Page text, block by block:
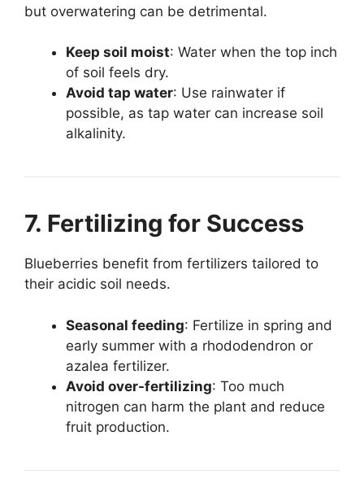
but overwatering can be detrimental.
Keep soil moist: Water when the top inch
of soil feels dry.
Avoid tap water: Use rainwater if
possible, as tap water can increase soil
alkalinity.
7. Fertilizing for Success
Blueberries benefit from fertilizers tailored to
their acidic soil needs.
Seasonal feeding: Fertilize in spring and
early summer with a rhododendron or
azalea fertilizer.
Avoid over-fertilizing: Too much
nitrogen can harm the plant and reduce
fruit production.